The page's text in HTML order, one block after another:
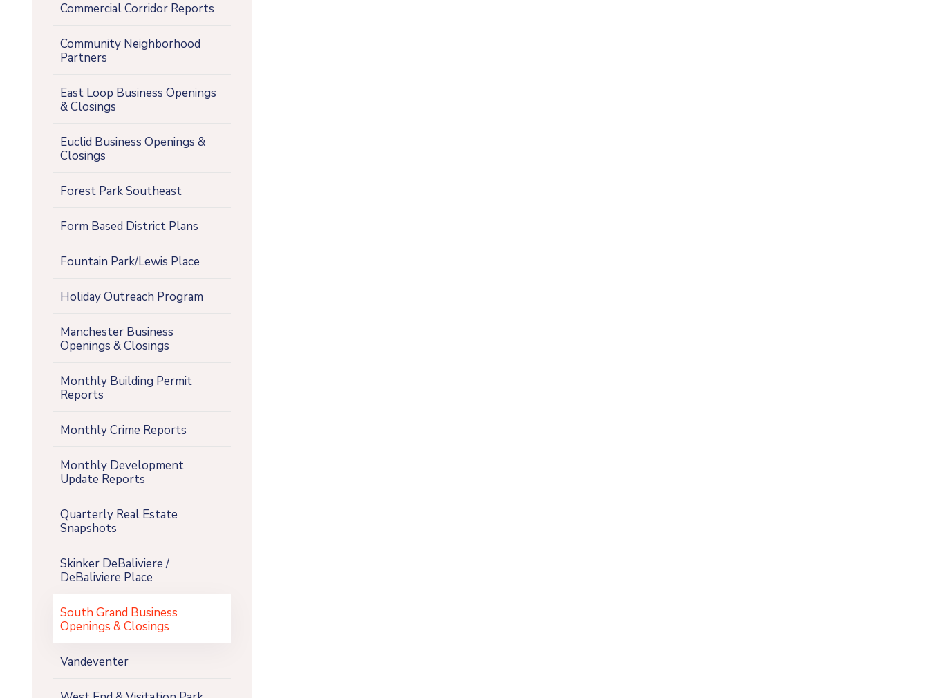
Commercial Corridor Reports
Community Neighborhood
Partners
East Loop Business Openings
& Closings
Euclid Business Openings &
Closings
Forest Park Southeast
Form Based District Plans
Fountain Park/Lewis Place
Holiday Outreach Program
Manchester Business
Openings & Closings
Monthly Building Permit
Reports
Monthly Crime Reports
Monthly Development
Update Reports
Quarterly Real Estate
Snapshots
Skinker DeBaliviere /
DeBaliviere Place
South Grand Business
Openings & Closings
Vandeventer